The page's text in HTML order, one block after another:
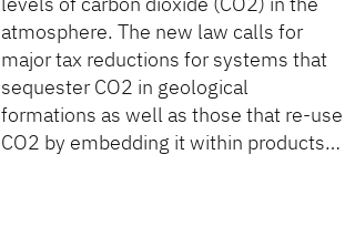
atmosphere. The new law calls for
major tax reductions for systems that
sequester CO2 in geological
formations as well as those that re-use
CO2 by embedding it within products…